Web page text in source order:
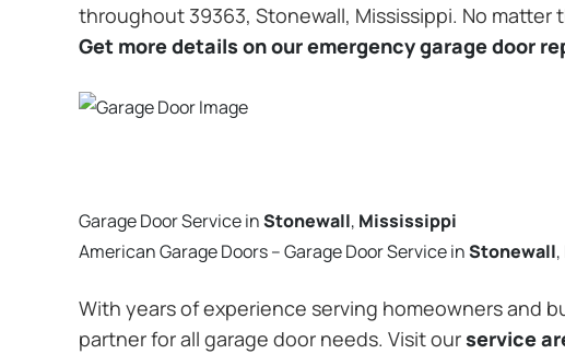
throughout 39363, Stonewall, Mississippi. No
Get more details on our emergency garage door
Garage Door Service inStonewall, Mississippi
American Garage Doors – Garage Door Service inStonewall,
With years of experience serving homeowners and
partner for all garage door needs. Visit ourservice